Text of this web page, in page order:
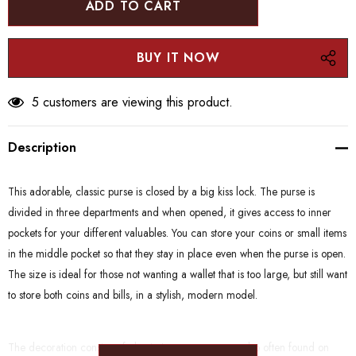
5 customers are viewing this product.
Description
This adorable, classic purse is closed by a big kiss lock. The purse is
divided in three departments and when opened, it gives access to inner
pockets for your different valuables. You can store your coins or small items
in the middle pocket so that they stay in place even when the purse is open.
The size is ideal for those not wanting a wallet that is too large, but still want
to store both coins and bills, in a stylish, modern model.
The decoration consists of classic Japanese patterns also often found on